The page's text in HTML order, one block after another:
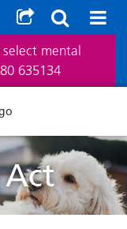
mental
635134